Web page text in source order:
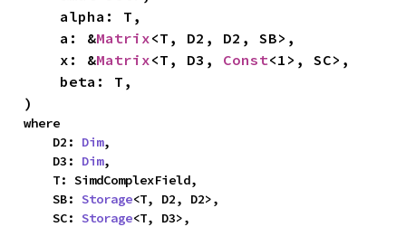
    a: &
Matrix<T, D2, D2, SB>,
    x: &
Matrix<T, D3, Const<1>, SC>,
)
where
    D2:
Dim,
    D3:
Dim,
    SB:
Storage<T, D2, D2>,
    SC:
Storage<T, D3>,